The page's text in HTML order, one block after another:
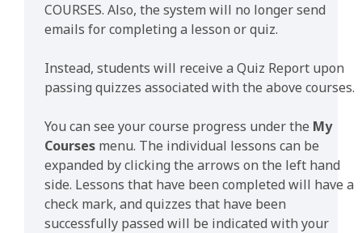
COURSES. Also, the system will no longer send
emails for completing a lesson or quiz.
Instead, students will receive a Quiz Report upon
passing quizzes associated with the above courses.
You can see your course progress under the My
Courses menu. The individual lessons can be
expanded by clicking the arrows on the left hand
side. Lessons that have been completed will have a
check mark, and quizzes that have been
successfully passed will be indicated with your